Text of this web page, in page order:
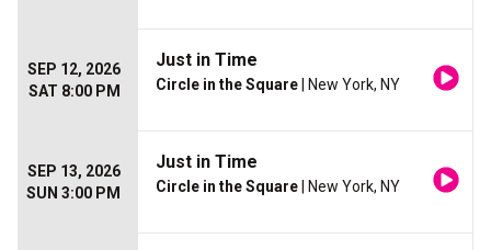
SEP 12, 2026
SAT 8:00 PM
Just in Time
Circle in the Square | New York, NY
SEP 13, 2026
SUN 3:00 PM
Just in Time
Circle in the Square | New York, NY